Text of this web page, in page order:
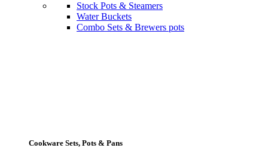
Stock Pots & Steamers
Water Buckets
Combo Sets & Brewers pots
Cookware Sets, Pots & Pans